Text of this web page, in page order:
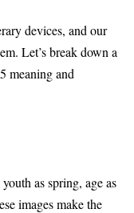
devices, and our
Let’s break down a
meaning and
as spring, age as
images make the